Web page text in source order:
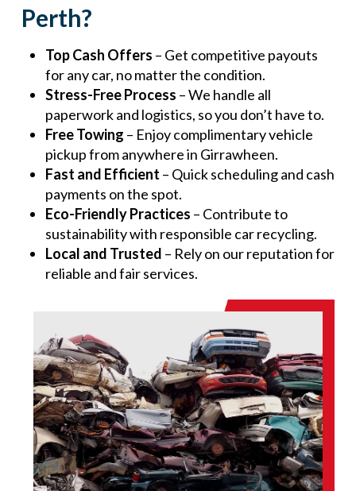
Perth?
Top Cash Offers – Get competitive payouts
for any car, no matter the condition.
Stress-Free Process – We handle all
paperwork and logistics, so you don’t have to.
Free Towing – Enjoy complimentary vehicle
pickup from anywhere in Girrawheen.
Fast and Efficient – Quick scheduling and cash
payments on the spot.
Eco-Friendly Practices – Contribute to
sustainability with responsible car recycling.
Local and Trusted – Rely on our reputation for
reliable and fair services.